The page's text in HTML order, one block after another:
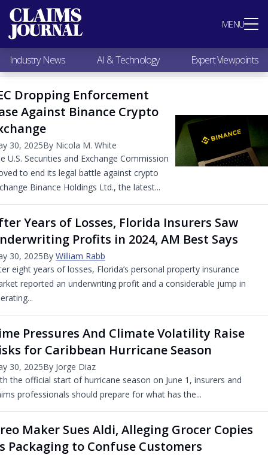
MENU
Most Popular
Claims Industry News
AI & Technology
Expert Viewpoints
Research
Videos / Podcasts
Subscribe
Industry News AI & Technology Expert Viewpoints
Dropping Enforcement
Against Binance Crypto
30, 2025By Nicola M. White
U.S. Securities and Exchange Commission
to end its legal battle against crypto
Binance Holdings Ltd., the latest...
Years of Losses, Florida Insurers Saw
Profits in 2024, AM Best Says
30, 2025By William Rabb
eight years of losses, Florida’s personal property insurance
reported an underwriting profit and a considerable jump in
Pressures And Climate Volatility Raise
for Caribbean Hurricane Season
30, 2025By Jorge Diaz
the official start of hurricane season on June 1, insurers and
professionals should prepare for what has the...
Maker Sues Aldi, Alleging Grocer Copies
Packaging to Confuse Customers